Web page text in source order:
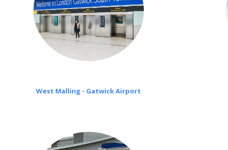
West Malling - Gatwick Airport